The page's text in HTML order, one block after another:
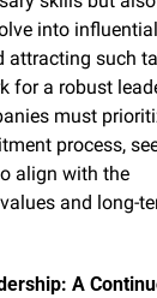
into
attracting such
for a robust
must
process,
align with the
and long-
A